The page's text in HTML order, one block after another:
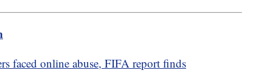
faced online abuse, FIFA report finds